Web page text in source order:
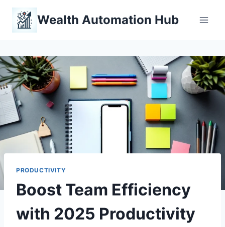
Skip
content
Wealth Automation Hub
PRODUCTIVITY
Boost Team Efficiency
with 2025 Productivity